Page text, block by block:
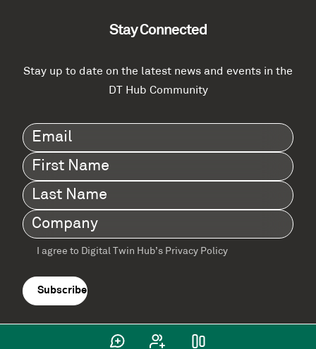
Stay Connected
Stay up to date on the latest news and events in the
DT Hub Community
Email(Required)
First
Name(Required)
Last
Name(Required)
Company(Required)
Terms
agreement(Required)
I agree to Digital Twin Hub’s Privacy Policy